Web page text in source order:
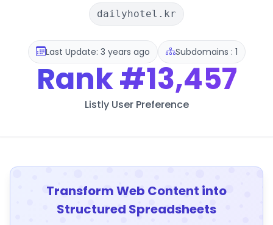
dailyhotel.kr
Last Update: 3 years ago Subdomains : 1
Rank#13,457
Listly User Preference
Transform Web Content into
Structured Spreadsheets